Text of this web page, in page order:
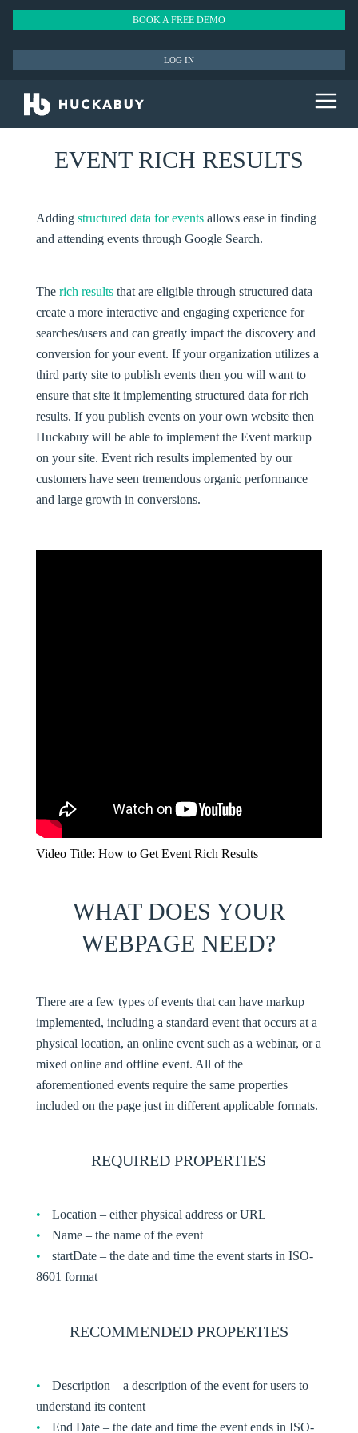
BOOK A FREE DEMO
LOG IN
EVENT RICH RESULTS
Adding structured data for eventsallows ease in finding
and attending events through Google Search.
The rich resultsthat are eligible through structured data
create a more interactive and engaging experience for
searches/users and can greatly impact the discovery and
conversion for your event. If your organization utilizes a
third party site to publish events then you will want to
ensure that site it implementing structured data for rich
results. If you publish events on your own website then
Huckabuy will be able to implement the Event markup
on your site. Event rich results implemented by our
customers have seen tremendous organic performance
and large growth in conversions.
Video Title: How to Get Event Rich Results
WHAT DOES YOUR
WEBPAGE NEED?
There are a few types of events that can have markup
implemented, including a standard event that occurs at a
physical location, an online event such as a webinar, or a
mixed online and offline event. All of the
aforementioned events require the same properties
included on the page just in different applicable formats.
REQUIRED PROPERTIES
Location – either physical address or URL
Name – the name of the event
startDate – the date and time the event starts in ISO-
8601 format
RECOMMENDED PROPERTIES
Description – a description of the event for users to
understand its content
End Date – the date and time the event ends in ISO-